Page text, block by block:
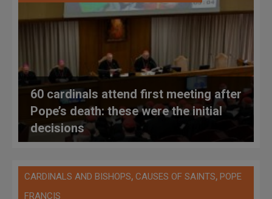
60 cardinals attend first meeting after
Pope’s death: these were the initial
decisions
CARDINALS AND BISHOPS, CAUSES OF SAINTS, POPE
FRANCIS